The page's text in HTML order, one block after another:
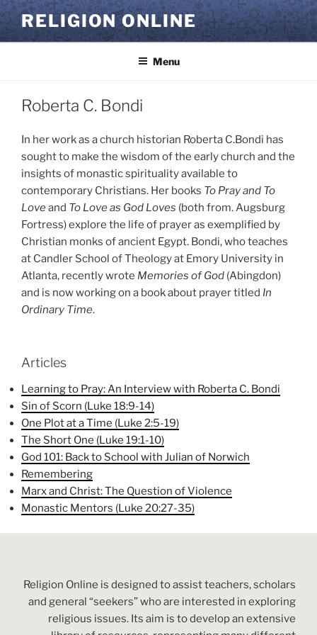
Skip
to
content
RELIGION ONLINE
Menu
Roberta C. Bondi
In her work as a church historian Roberta C.Bondi has
sought to make the wisdom of the early church and the
insights of monastic spirituality available to
contemporary Christians. Her books To Pray and To
Loveand To Love as God Loves (both from. Augsburg
Fortress) explore the life of prayer as exemplified by
Christian monks of ancient Egypt. Bondi, who teaches
at Candler School of Theology at Emory University in
Atlanta, recently wrote Memories of God (Abingdon)
and is now working on a book about prayer titled In
Ordinary Time.
Articles
Learning to Pray: An Interview with Roberta C. Bondi
Sin of Scorn (Luke 18:9-14)
One Plot at a Time (Luke 2:5-19)
The Short One (Luke 19:1-10)
God 101: Back to School with Julian of Norwich
Remembering
Marx and Christ: The Question of Violence
Monastic Mentors (Luke 20:27-35)
Religion Online is designed to assist teachers, scholars
and general “seekers” who are interested in exploring
religious issues. Its aim is to develop an extensive